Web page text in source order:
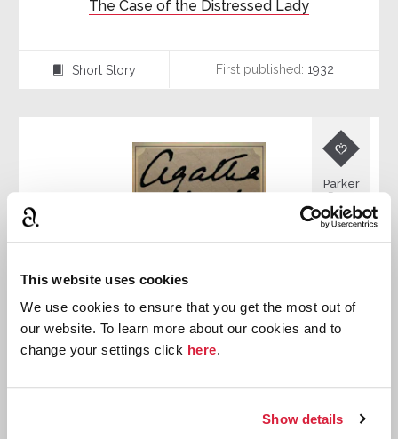
This website uses cookies
We use cookies to ensure that you get the most out of
our website. To learn more about our cookies and to
change your settings click here.
Show details
The Case of the Distressed Lady
Short Story First published: 1932

Parker
Pyne